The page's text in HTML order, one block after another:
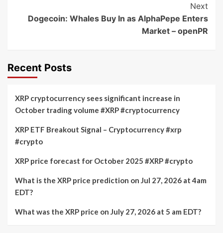
Next
Dogecoin: Whales Buy In as AlphaPepe Enters
Market – openPR
Recent Posts
XRP cryptocurrency sees significant increase in
October trading volume #XRP #cryptocurrency
XRP ETF Breakout Signal – Cryptocurrency #xrp
#crypto
XRP price forecast for October 2025 #XRP #crypto
What is the XRP price prediction on Jul 27, 2026 at 4am
EDT?
What was the XRP price on July 27, 2026 at 5 am EDT?